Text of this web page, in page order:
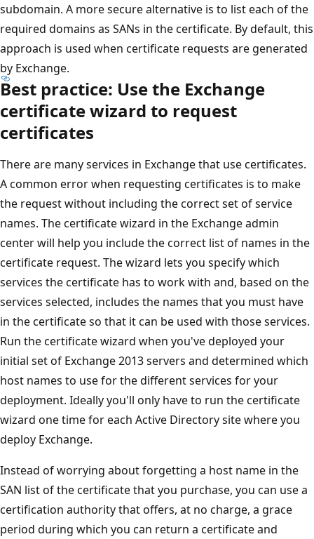
subdomain. A more secure alternative is to list each of the
required domains as SANs in the certificate. By default, this
approach is used when certificate requests are generated
by Exchange.
Best practice: Use the Exchange
certificate wizard to request
certificates
There are many services in Exchange that use certificates.
A common error when requesting certificates is to make
the request without including the correct set of service
names. The certificate wizard in the Exchange admin
center will help you include the correct list of names in the
certificate request. The wizard lets you specify which
services the certificate has to work with and, based on the
services selected, includes the names that you must have
in the certificate so that it can be used with those services.
Run the certificate wizard when you've deployed your
initial set of Exchange 2013 servers and determined which
host names to use for the different services for your
deployment. Ideally you'll only have to run the certificate
wizard one time for each Active Directory site where you
deploy Exchange.
Instead of worrying about forgetting a host name in the
SAN list of the certificate that you purchase, you can use a
certification authority that offers, at no charge, a grace
period during which you can return a certificate and